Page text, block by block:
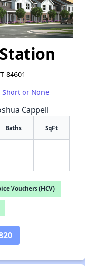
84601
Short or None
Cappell
Baths SqFt
- -
Vouchers (HCV)